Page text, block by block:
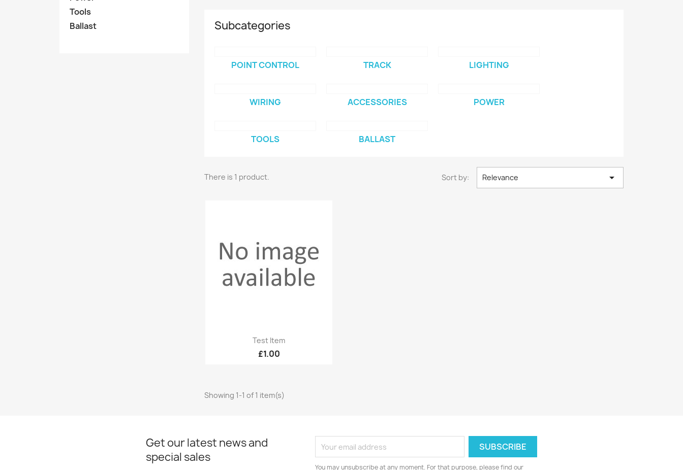
Tools
Ballast
Subcategories
POINT CONTROL TRACK LIGHTING
WIRING ACCESSORIES POWER
TOOLS BALLAST
There is 1 product. Sort by: Relevance 
Quick view
Test Item
£1.00
Showing 1-1 of 1 item(s)
Get our latest news and
special sales
You may unsubscribe at any moment. For that purpose, please find our